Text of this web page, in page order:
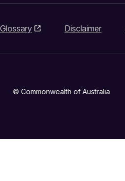
Glossary Disclaimer
© Commonwealth of Australia